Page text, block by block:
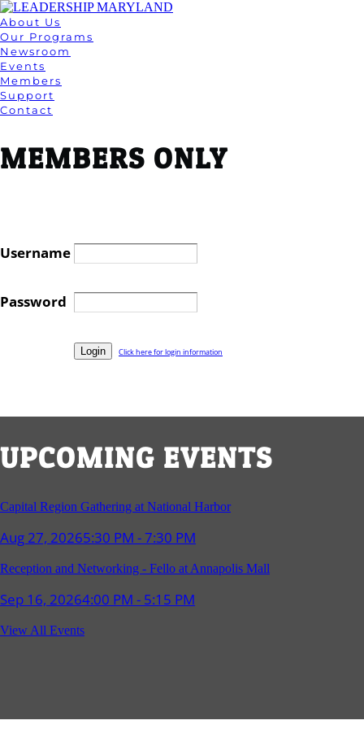
About Us
Our Programs
Newsroom
Events
Members
Support
Contact
MEMBERS ONLY
Username
Password
Click here for login information
UPCOMING EVENTS
Capital Region Gathering at National Harbor
Aug 27, 20265:30 PM - 7:30 PM
Reception and Networking - Fello at Annapolis Mall
Sep 16, 20264:00 PM - 5:15 PM
Young Professionals Group Happy Hour
Sep 24, 20265:30 PM - 7:30 PM
View All Events